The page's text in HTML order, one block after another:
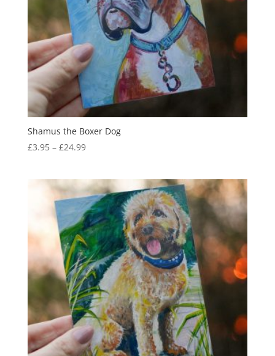
Shamus the Boxer Dog
£3.95 – £24.99Price
through
£24.99